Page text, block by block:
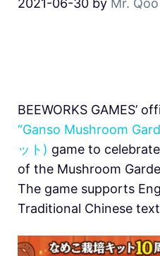
2021-06-30 by Mr. Qoo
BEEWORKS GAMES’
“Ganso Mushroom
ット) game to
of the Mushroom
The game supports
Traditional Chinese